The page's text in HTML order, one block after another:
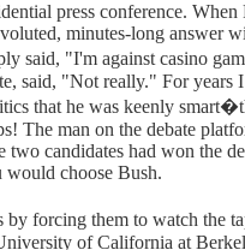
press conference.
minutes-long answer
said, "I'm against casino
said, "Not really." For
that he was keenly
The man on the debate
two candidates had won the
would choose Bush.
by forcing them to watch the
of California at